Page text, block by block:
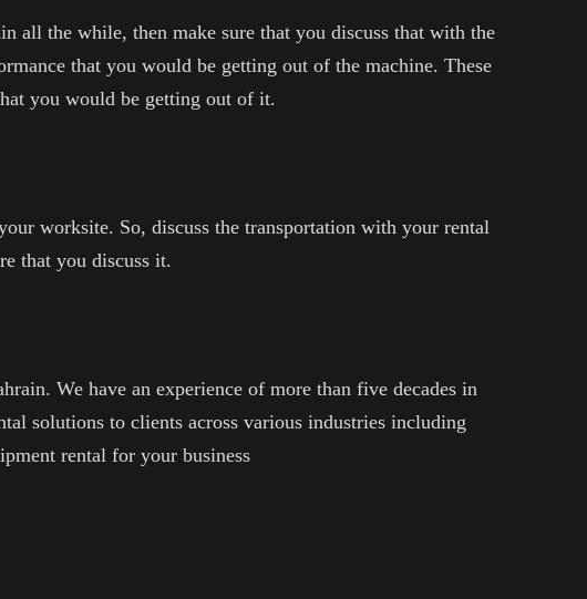
all the while, then make sure that you discuss that with the
that you would be getting out of the machine. These
you would be getting out of it.
worksite. So, discuss the transportation with your rental
that you discuss it.
We have an experience of more than five decades in
solutions to clients across various industries including
rental for your business